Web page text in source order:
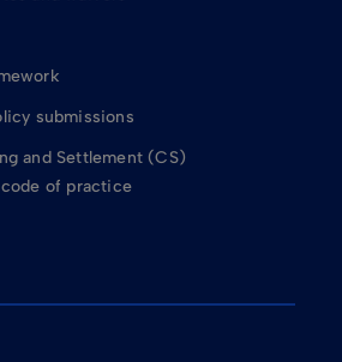
submissions
and Settlement (CS)
of practice